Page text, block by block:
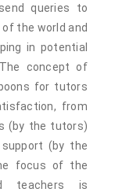
queries to
the world and
in potential
concept of
for tutors
from
(by the tutors)
(by the
focus of the
teachers is